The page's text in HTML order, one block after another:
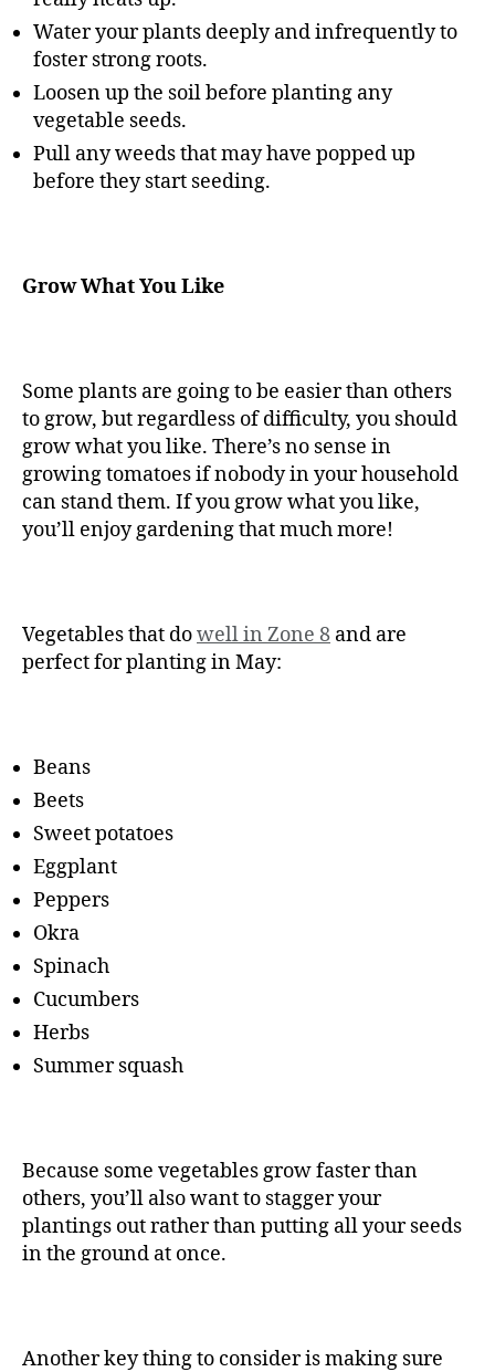
Water your plants deeply and infrequently to
foster strong roots.
Loosen up the soil before planting any
vegetable seeds.
Pull any weeds that may have popped up
before they start seeding.
Grow What You Like
Some plants are going to be easier than others
to grow, but regardless of difficulty, you should
grow what you like. There’s no sense in
growing tomatoes if nobody in your household
can stand them. If you grow what you like,
you’ll enjoy gardening that much more!
Vegetables that dowell in Zone 8 and are
perfect for planting in May:
Beans
Beets
Sweet potatoes
Eggplant
Peppers
Okra
Spinach
Cucumbers
Herbs
Summer squash
Because some vegetables grow faster than
others, you’ll also want to stagger your
plantings out rather than putting all your seeds
in the ground at once.
Another key thing to consider is making sure